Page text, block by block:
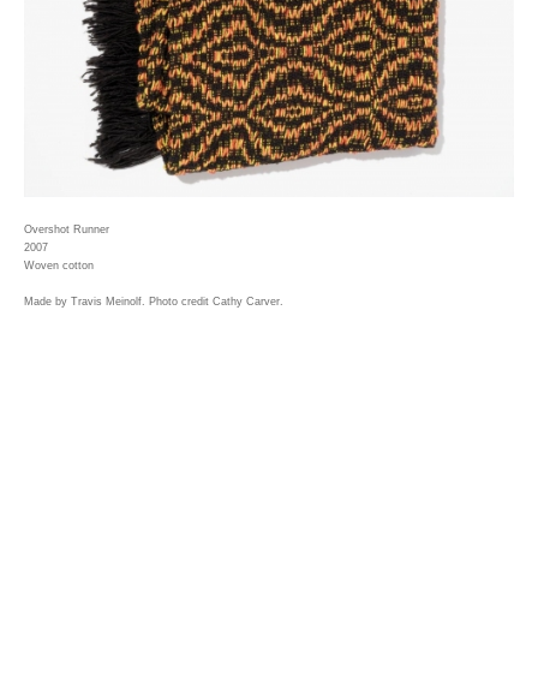
Overshot Runner
2007
Woven cotton
Made by Travis Meinolf. Photo credit Cathy Carver.